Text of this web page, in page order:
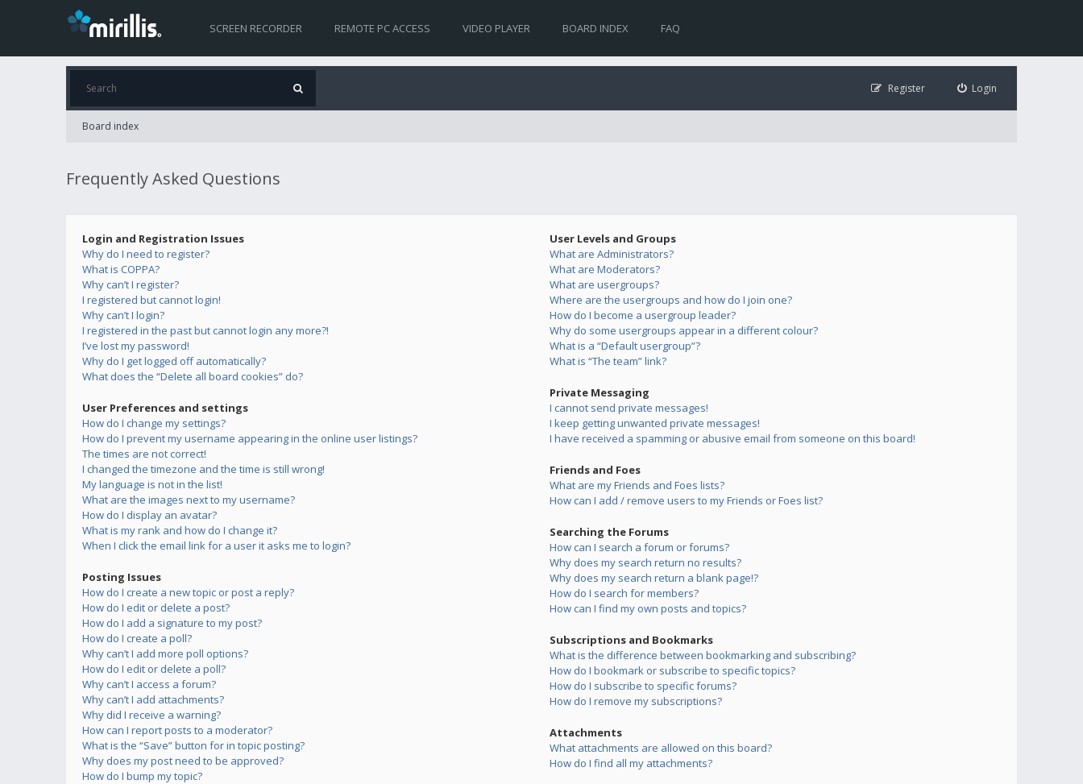
SCREEN RECORDER REMOTE PC ACCESS VIDEO PLAYER BOARD INDEX FAQ
Login
Register
Board index
Frequently Asked Questions
Login and Registration Issues
Why do I need to register?
What is COPPA?
Why can’t I register?
I registered but cannot login!
Why can’t I login?
I registered in the past but cannot login any more?!
I’ve lost my password!
Why do I get logged off automatically?
What does the “Delete all board cookies” do?
User Preferences and settings
How do I change my settings?
How do I prevent my username appearing in the online user listings?
The times are not correct!
I changed the timezone and the time is still wrong!
My language is not in the list!
What are the images next to my username?
How do I display an avatar?
What is my rank and how do I change it?
When I click the email link for a user it asks me to login?
Posting Issues
How do I create a new topic or post a reply?
How do I edit or delete a post?
How do I add a signature to my post?
How do I create a poll?
Why can’t I add more poll options?
How do I edit or delete a poll?
Why can’t I access a forum?
Why can’t I add attachments?
Why did I receive a warning?
How can I report posts to a moderator?
What is the “Save” button for in topic posting?
Why does my post need to be approved?
How do I bump my topic?
User Levels and Groups
What are Administrators?
What are Moderators?
What are usergroups?
Where are the usergroups and how do I join one?
How do I become a usergroup leader?
Why do some usergroups appear in a different colour?
What is a “Default usergroup”?
What is “The team” link?
Private Messaging
I cannot send private messages!
I keep getting unwanted private messages!
I have received a spamming or abusive email from someone on this board!
Friends and Foes
What are my Friends and Foes lists?
How can I add / remove users to my Friends or Foes list?
Searching the Forums
How can I search a forum or forums?
Why does my search return no results?
Why does my search return a blank page!?
How do I search for members?
How can I find my own posts and topics?
Subscriptions and Bookmarks
What is the difference between bookmarking and subscribing?
How do I bookmark or subscribe to specific topics?
How do I subscribe to specific forums?
How do I remove my subscriptions?
Attachments
What attachments are allowed on this board?
How do I find all my attachments?